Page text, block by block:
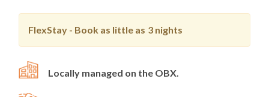
FlexStay - Book as little as 3 nights
Locally managed on the OBX.